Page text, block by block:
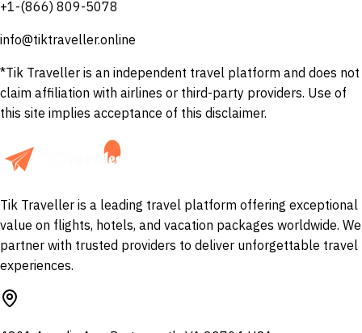
+1-(866) 809-5078
info@tiktraveller.online
*Tik Traveller is an independent travel platform and does not
claim affiliation with airlines or third-party providers. Use of
this site implies acceptance of this disclaimer.
Tik Traveller is a leading travel platform offering exceptional
value on flights, hotels, and vacation packages worldwide. We
partner with trusted providers to deliver unforgettable travel
experiences.